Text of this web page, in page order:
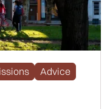
Advice